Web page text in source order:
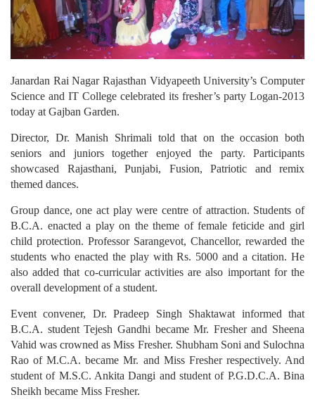
Janardan Rai Nagar Rajasthan Vidyapeeth University’s Computer
Science and IT College celebrated its fresher’s party Logan-2013
today at Gajban Garden.
Director, Dr. Manish Shrimali told that on the occasion both
seniors and juniors together enjoyed the party. Participants
showcased Rajasthani, Punjabi, Fusion, Patriotic and remix
themed dances.
Group dance, one act play were centre of attraction. Students of
B.C.A. enacted a play on the theme of female feticide and girl
child protection. Professor Sarangevot, Chancellor, rewarded the
students who enacted the play with Rs. 5000 and a citation. He
also added that co-curricular activities are also important for the
overall development of a student.
Event convener, Dr. Pradeep Singh Shaktawat informed that
B.C.A. student Tejesh Gandhi became Mr. Fresher and Sheena
Vahid was crowned as Miss Fresher. Shubham Soni and Sulochna
Rao of M.C.A. became Mr. and Miss Fresher respectively. And
student of M.S.C. Ankita Dangi and student of P.G.D.C.A. Bina
Sheikh became Miss Fresher.